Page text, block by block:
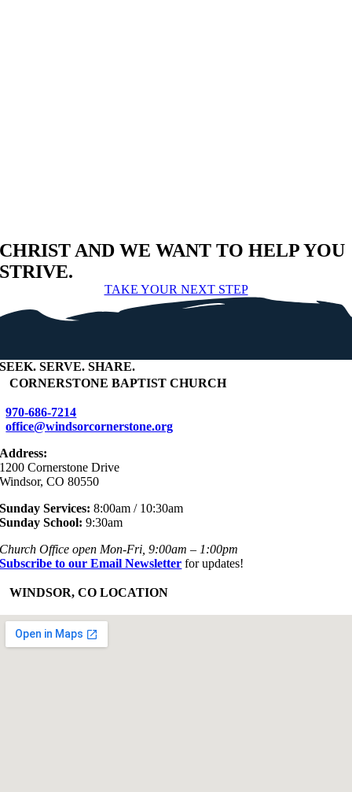
CHRIST AND WE WANT TO HELP YOU
STRIVE.
TAKE YOUR NEXT STEP
SEEK. SERVE. SHARE.
CORNERSTONE BAPTIST CHURCH
970-686-7214
office@windsorcornerstone.org
Address:
1200 Cornerstone Drive
Windsor, CO 80550
Sunday Services: 8:00am / 10:30am
Sunday School: 9:30am
Church Office open Mon-Fri, 9:00am – 1:00pm
Subscribe to our Email Newsletter for updates!
WINDSOR, CO LOCATION